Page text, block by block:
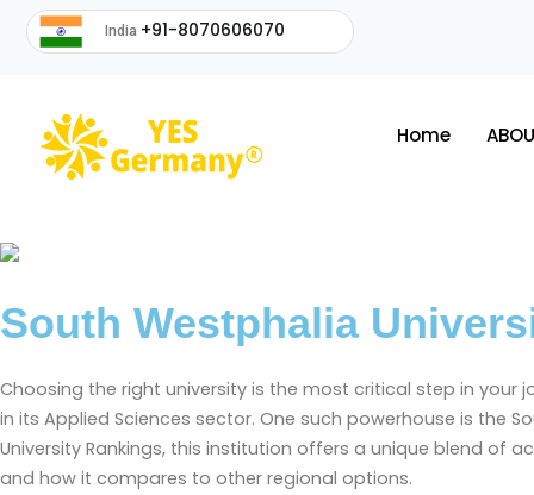
India +91-8070606070
Home
South Westphalia
Choosing the right university is the most critical step in your
in its Applied Sciences sector. One such powerhouse is the
University Rankings, this institution offers a unique blend of
and how it compares to other regional options.